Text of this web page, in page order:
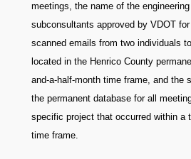
meetings, the name of the
subconsultants approved by VDOT
scanned emails from two individuals
located in the Henrico County
and-a-half-month time frame, and the
the permanent database for all
specific project that occurred within a
time frame.